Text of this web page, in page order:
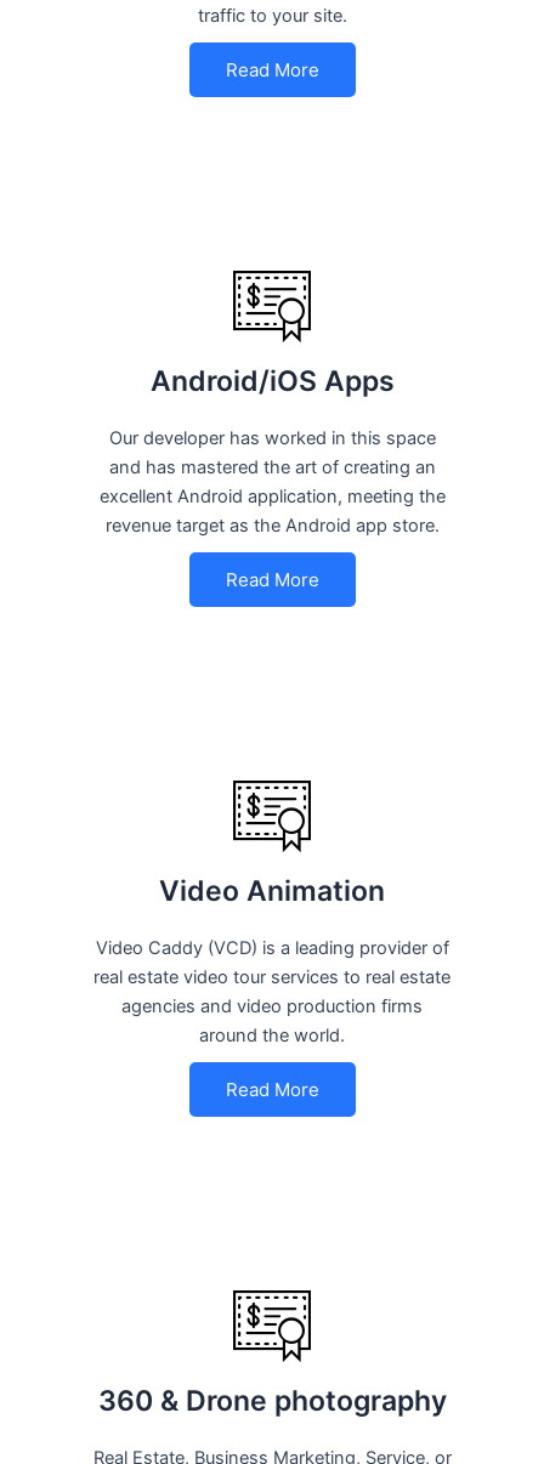
traffic to your site.
Read More
Android/iOS Apps
Our developer has worked in this space
and has mastered the art of creating an
excellent Android application, meeting the
revenue target as the Android app store.
Read More
Video Animation
Video Caddy (VCD) is a leading provider of
real estate video tour services to real estate
agencies and video production firms
around the world.
Read More
360 & Drone photography
Real Estate, Business Marketing, Service, or